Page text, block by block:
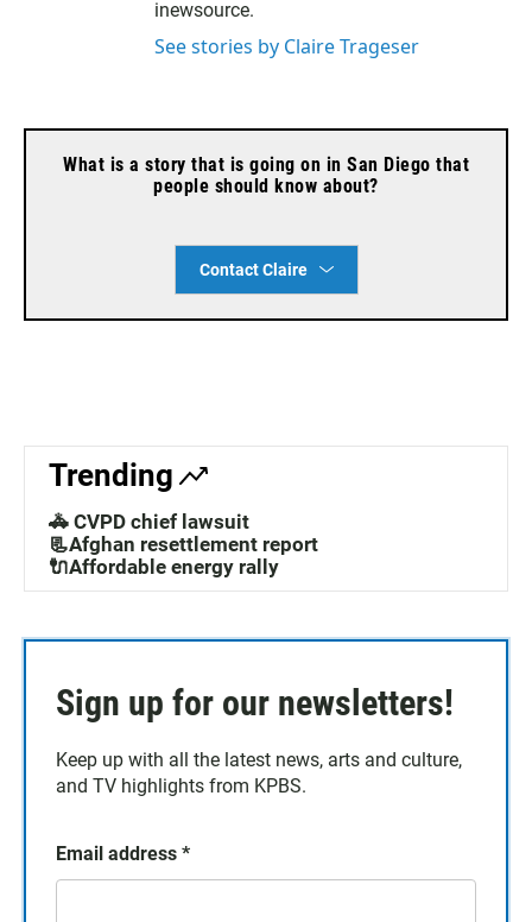
inewsource.
See stories by Claire Trageser
What is a story that is going on in San Diego that
people should know about?
Contact Claire
Trending
🚓 CVPD chief lawsuit
📃Afghan resettlement report
🔌Affordable energy rally
Sign up for our newsletters!
Keep up with all the latest news, arts and culture,
and TV highlights from KPBS.
Email address *